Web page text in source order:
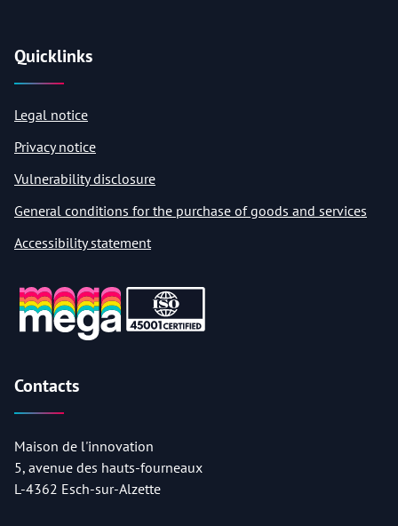
Quicklinks
Legal notice
Privacy notice
Vulnerability disclosure
General conditions for the purchase of goods and services
Accessibility statement
Contacts
Maison de l'innovation
5, avenue des hauts-fourneaux
L-4362 Esch-sur-Alzette